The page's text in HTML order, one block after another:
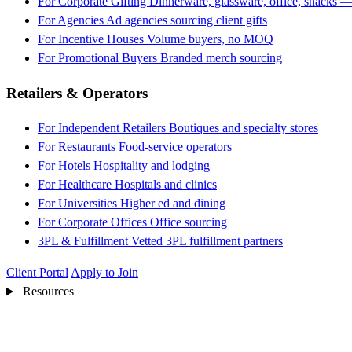
For Agencies Ad agencies sourcing client gifts
For Incentive Houses Volume buyers, no MOQ
For Promotional Buyers Branded merch sourcing
Retailers & Operators
For Independent Retailers Boutiques and specialty stores
For Restaurants Food-service operators
For Hotels Hospitality and lodging
For Healthcare Hospitals and clinics
For Universities Higher ed and dining
For Corporate Offices Office sourcing
3PL & Fulfillment Vetted 3PL fulfillment partners
Client Portal Apply to Join
Resources